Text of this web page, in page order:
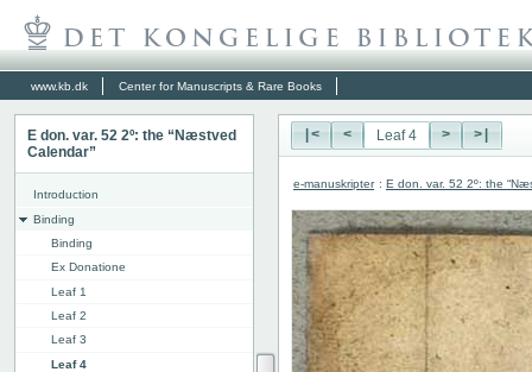
www.kb.dk Center for Manuscripts & Rare Books
E don. var. 52 2º: the “Næstved
Calendar”
Introduction
Binding
Binding
Ex Donatione
Leaf 1
Leaf 2
Leaf 3
Leaf 4
|< < > >|
e-manuskripter : E don. var. 52 2º: the